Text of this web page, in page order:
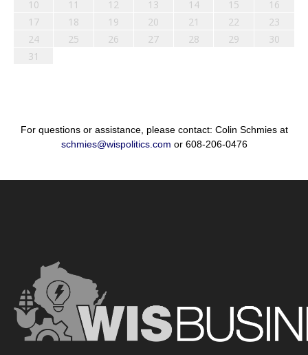
10
11 12 13 14 15
16
17
18 19 20 21 22
23
24
25 26 27 28 29
30
31
For questions or assistance, please contact: Colin Schmies at
schmies@wispolitics.com or 608-206-0476